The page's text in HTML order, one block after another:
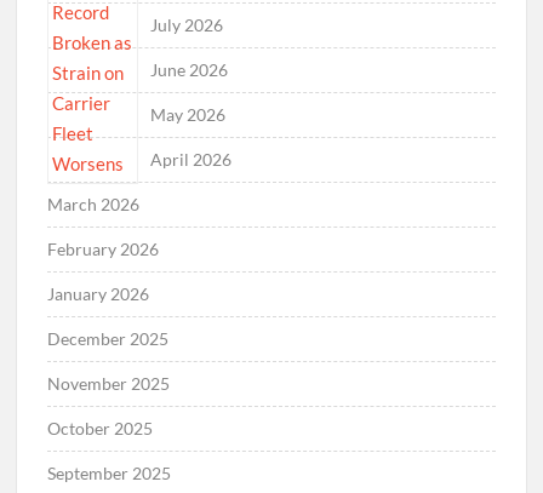
July 2026
June 2026
May 2026
April 2026
March 2026
February 2026
January 2026
December 2025
November 2025
October 2025
September 2025